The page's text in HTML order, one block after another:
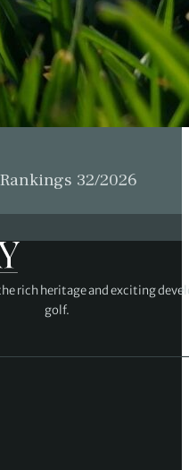
32/2026
rich heritage and exciting
golf.